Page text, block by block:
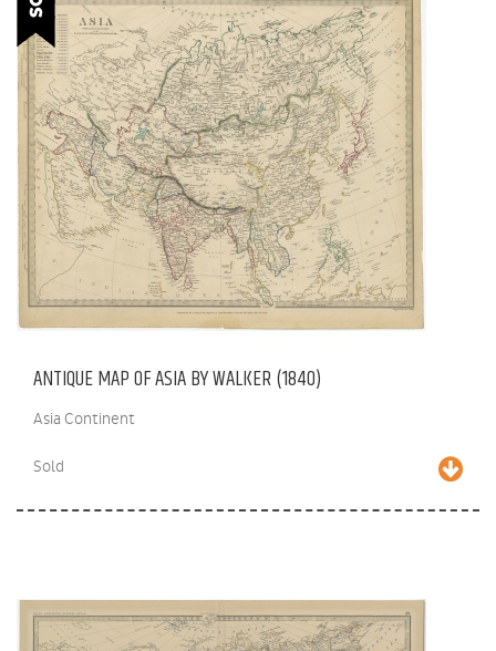
ANTIQUE MAP OF ASIA BY WALKER (1840)
Asia Continent
Sold